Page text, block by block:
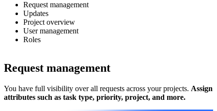
Request management
Updates
Project overview
User management
Roles
Request management
You have full visibility over all requests across your projects. Assign
attributes such as task type, priority, project, and more.